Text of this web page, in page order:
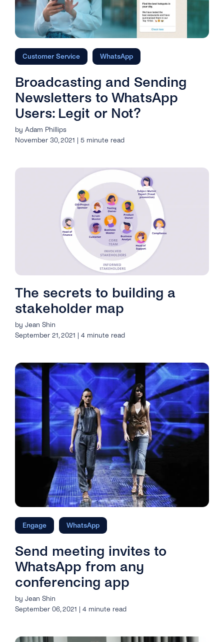
Customer Service WhatsApp
Broadcasting and Sending
Newsletters to WhatsApp
Users: Legit or Not?
by Adam Phillips
November 30, 2021 | 5 minute read
The secrets to building a
stakeholder map
by Jean Shin
September 21, 2021 | 4 minute read
Engage WhatsApp
Send meeting invites to
WhatsApp from any
conferencing app
by Jean Shin
September 06, 2021 | 4 minute read